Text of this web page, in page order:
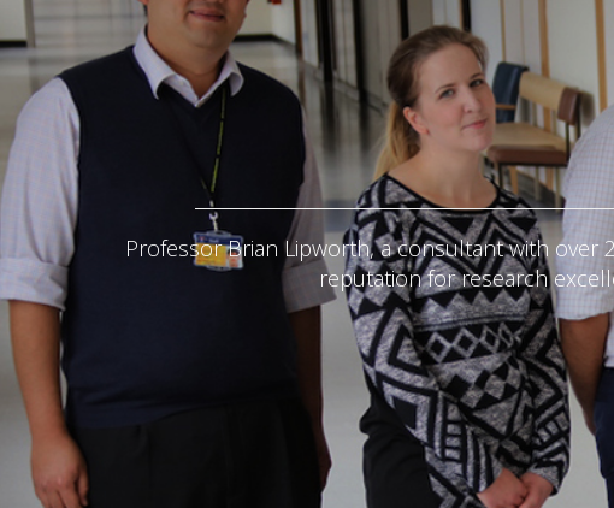
Professor Brian Lipworth, a consultant with over
reputation for research